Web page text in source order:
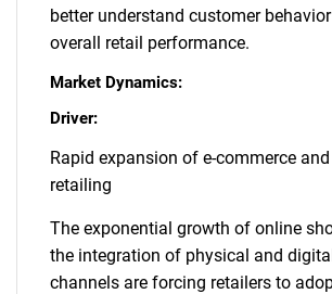
better understand customer
overall retail performance.
Market Dynamics:
Driver:
Rapid expansion of e-commerce
retailing
The exponential growth of online
the integration of physical and
channels are forcing retailers to